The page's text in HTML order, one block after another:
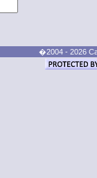
�2004 - 2026